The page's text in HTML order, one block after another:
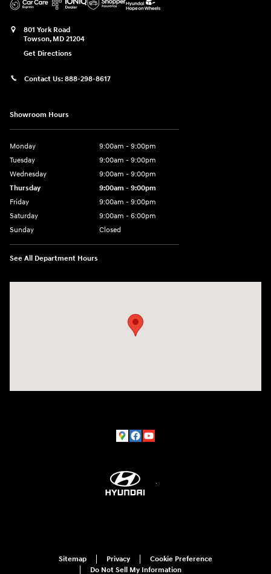
801 York Road
Towson, MD 21204
Get Directions
Contact Us: 888-298-8617
Showroom Hours
Monday
9:00am - 9:00pm
Tuesday
9:00am - 9:00pm
Wednesday
9:00am - 9:00pm
Thursday
9:00am - 9:00pm
Friday
9:00am - 9:00pm
Saturday
9:00am - 6:00pm
Sunday
Closed
See All Department Hours
Sitemap Privacy
Cookie Preference
Do Not Sell My Information